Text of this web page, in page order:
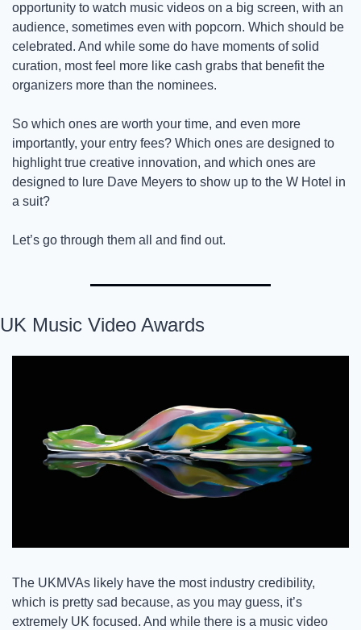
opportunity to watch music videos on a big screen, with an
audience, sometimes even with popcorn. Which should be
celebrated. And while some do have moments of solid
curation, most feel more like cash grabs that benefit the
organizers more than the nominees.
So which ones are worth your time, and even more
importantly, your entry fees? Which ones are designed to
highlight true creative innovation, and which ones are
designed to lure Dave Meyers to show up to the W Hotel in
a suit?
Let’s go through them all and find out.
UK Music Video Awards
The UKMVAs likely have the most industry credibility,
which is pretty sad because, as you may guess, it’s
extremely UK focused. And while there is a music video